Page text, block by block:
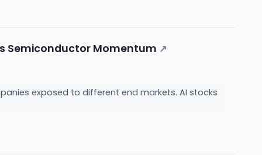
Semiconductor Momentum ↗
exposed to different end markets. AI stocks